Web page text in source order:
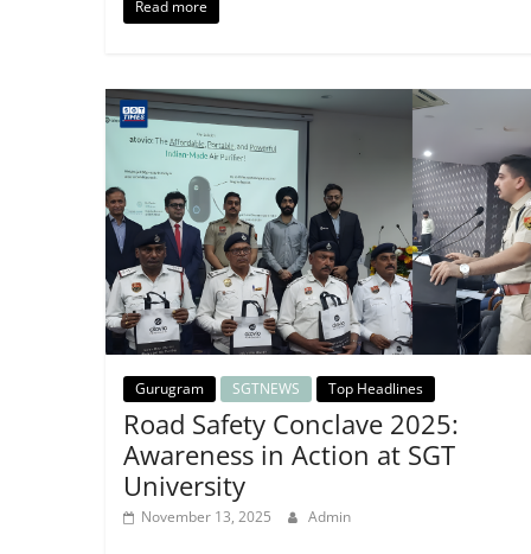
Read more
Gurugram SGTNEWS Top Headlines
Road Safety Conclave 2025:
Awareness in Action at SGT
University
November 13, 2025 Admin